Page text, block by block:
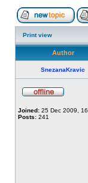
Print view
Author
SnezanaKravic
Joined: 25 Dec 2009,
Posts: 241